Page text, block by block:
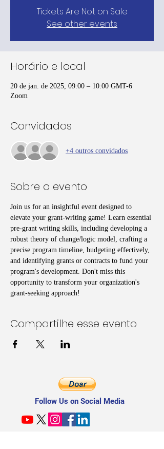
Tickets Are Not on Sale
See other events
Horário e local
20 de jan. de 2025, 09:00 – 10:00 GMT-6
Zoom
Convidados
+4 outros convidados
Sobre o evento
Join us for an insightful event designed to
elevate your grant-writing game! Learn essential
pre-grant writing skills, including developing a
robust theory of change/logic model, crafting a
precise program timeline, budgeting effectively,
and identifying grants or contracts to fund your
program's development. Don't miss this
opportunity to transform your organization's
grant-seeking approach!
Compartilhe esse evento
Follow Us on Social Media